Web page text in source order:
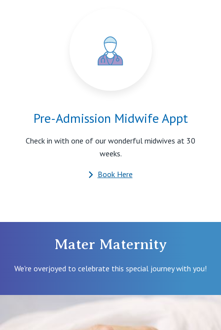
Pre-Admission Midwife Appt
Check in with one of our wonderful midwives at 30
weeks.
Book Here
Mater Maternity
We're overjoyed to celebrate this special journey with you!